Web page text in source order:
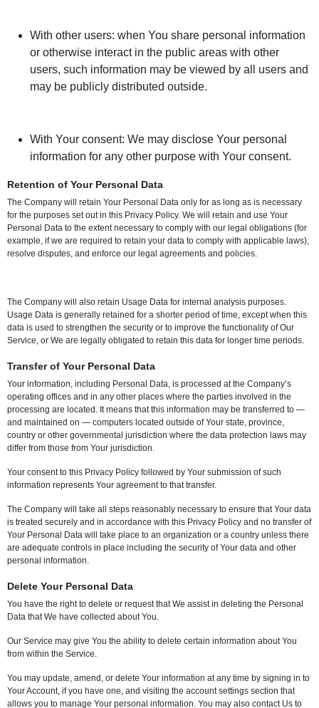
With other users: when You share personal information
or otherwise interact in the public areas with other
users, such information may be viewed by all users and
may be publicly distributed outside.
With Your consent: We may disclose Your personal
information for any other purpose with Your consent.
Retention of Your Personal Data
The Company will retain Your Personal Data only for as long as is necessary
for the purposes set out in this Privacy Policy. We will retain and use Your
Personal Data to the extent necessary to comply with our legal obligations (for
example, if we are required to retain your data to comply with applicable laws),
resolve disputes, and enforce our legal agreements and policies.
The Company will also retain Usage Data for internal analysis purposes.
Usage Data is generally retained for a shorter period of time, except when this
data is used to strengthen the security or to improve the functionality of Our
Service, or We are legally obligated to retain this data for longer time periods.
Transfer of Your Personal Data
Your information, including Personal Data, is processed at the Company’s
operating offices and in any other places where the parties involved in the
processing are located. It means that this information may be transferred to —
and maintained on — computers located outside of Your state, province,
country or other governmental jurisdiction where the data protection laws may
differ from those from Your jurisdiction.
Your consent to this Privacy Policy followed by Your submission of such
information represents Your agreement to that transfer.
The Company will take all steps reasonably necessary to ensure that Your data
is treated securely and in accordance with this Privacy Policy and no transfer of
Your Personal Data will take place to an organization or a country unless there
are adequate controls in place including the security of Your data and other
personal information.
Delete Your Personal Data
You have the right to delete or request that We assist in deleting the Personal
Data that We have collected about You.
Our Service may give You the ability to delete certain information about You
from within the Service.
You may update, amend, or delete Your information at any time by signing in to
Your Account, if you have one, and visiting the account settings section that
allows you to manage Your personal information. You may also contact Us to